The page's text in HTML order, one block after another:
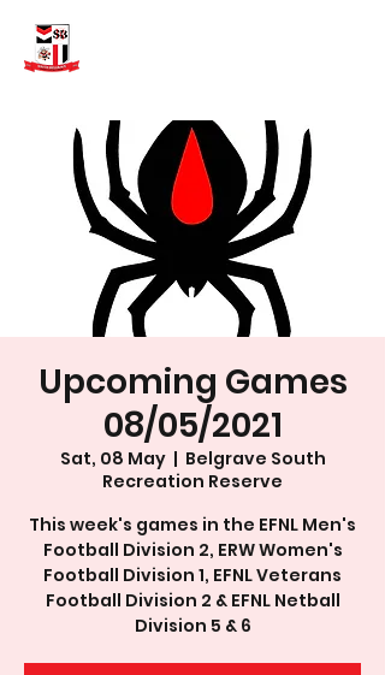
Upcoming Games
08/05/2021
Sat, 08 May
  |
Belgrave South
Recreation Reserve
This week's games in the EFNL Men's
Football Division 2, ERW Women's
Football Division 1, EFNL Veterans
Football Division 2 & EFNL Netball
Division 5 & 6